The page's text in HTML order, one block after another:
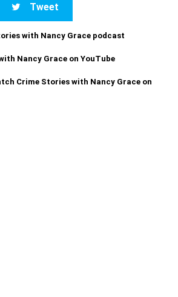
Tweet
with Nancy Grace podcast
Nancy Grace on YouTube
Crime Stories with Nancy Grace on